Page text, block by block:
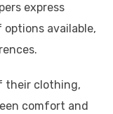
express
available,
their clothing,
comfort and